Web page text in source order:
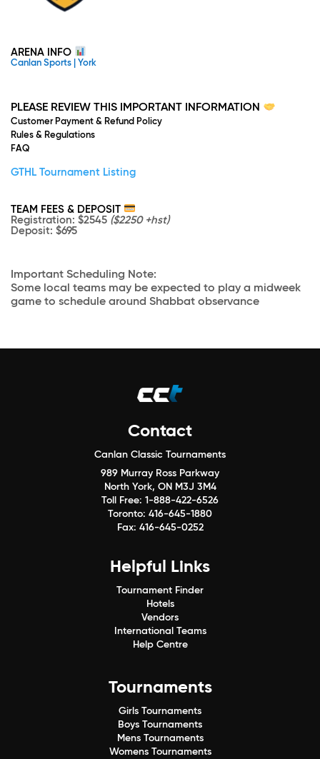
ARENA INFO
Canlan Sports | York
PLEASE REVIEW THIS IMPORTANT INFORMATION
Customer Payment & Refund Policy
Rules & Regulations
FAQ
GTHL Tournament Listing
TEAM FEES & DEPOSIT
Registration: $2545 ($2250 +hst)
Deposit: $695
Important Scheduling Note:
Some local teams may be expected to play a midweek
game to schedule around Shabbat observance
Contact
Canlan Classic Tournaments
989 Murray Ross Parkway
North York, ON M3J 3M4
Toll Free: 1-888-422-6526
Toronto: 416-645-1880
Fax: 416-645-0252
Helpful Links
Tournament Finder
Hotels
Vendors
International Teams
Help Centre
Tournaments
Girls Tournaments
Boys Tournaments
Mens Tournaments
Womens Tournaments